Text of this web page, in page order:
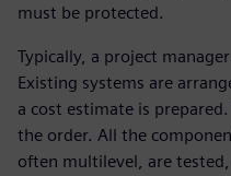
must be protected.
Typically, a project
Existing systems are
a cost estimate is
the order. All the
often multilevel, are